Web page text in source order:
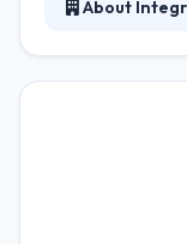
About
Their clients
implement
technology &